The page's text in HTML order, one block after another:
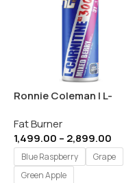
Ronnie Coleman | L-
Convert Fat into Energy –
473ml / 31 Servings |
Imported
Fat Burner
1,499.00 – 2,899.00
Blue Raspberry
Grape
Green Apple